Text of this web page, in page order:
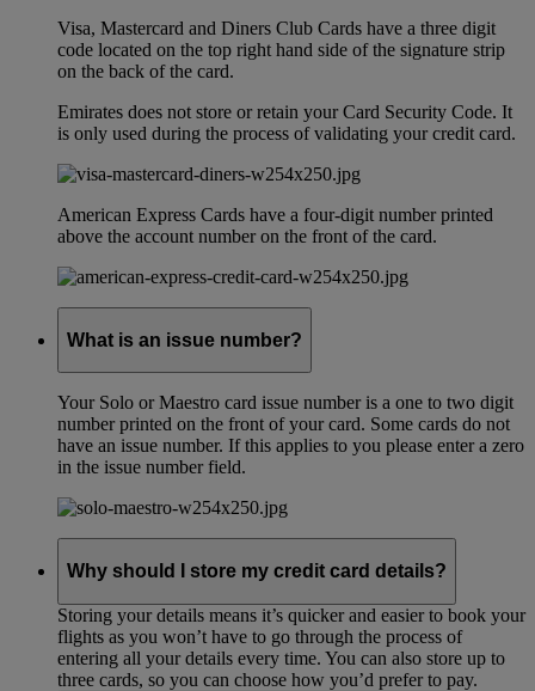
Visa, Mastercard and Diners Club Cards have a three digit
code located on the top right hand side of the signature strip
on the back of the card.
Emirates does not store or retain your Card Security Code. It
is only used during the process of validating your credit card.
American Express Cards have a four-digit number printed
above the account number on the front of the card.
What is an issue number?
Your Solo or Maestro card issue number is a one to two digit
number printed on the front of your card. Some cards do not
have an issue number. If this applies to you please enter a zero
in the issue number field.
Why should I store my credit card details?
Storing your details means it’s quicker and easier to book your
flights as you won’t have to go through the process of
entering all your details every time. You can also store up to
three cards, so you can choose how you’d prefer to pay.